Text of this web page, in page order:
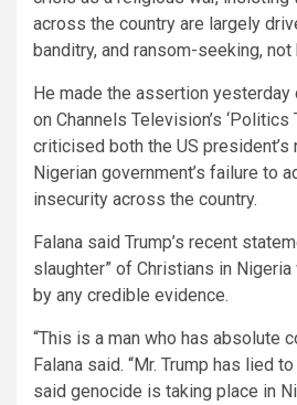
across the country are largely
banditry, and ransom-seeking, not
He made the assertion yesterday
on Channels Television’s ‘Politics
criticised both the US president’s
Nigerian government’s failure to
insecurity across the country.
Falana said Trump’s recent
slaughter” of Christians in
by any credible evidence.
“This is a man who has absolute
Falana said. “Mr. Trump has lied
said genocide is taking place in